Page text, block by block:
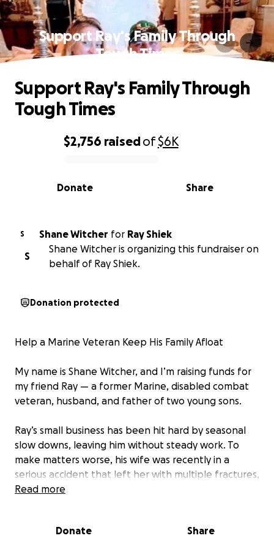
Support Ray's Family Through
Tough Times
0% complete
$2,756 raisedof$6K
Share
Donate
Support Ray's Family Through
Tough Times
S Shane Witcher for Ray Shiek
S
Shane Witcher is organizing this fundraiser on
behalf of Ray Shiek.
Donation protected
Help a Marine Veteran Keep His Family Afloat
My name is Shane Witcher, and I’m raising funds for
my friend Ray — a former Marine, disabled combat
veteran, husband, and father of two young sons.
Ray’s small business has been hit hard by seasonal
slow downs, leaving him without steady work. To
make matters worse, his wife was recently in a
serious accident that left her with multiple fractures,
a dislocated knee, and torn ligaments. She will be
Ray was required to pay $10,000 upfront for her
Read more
Donate Share